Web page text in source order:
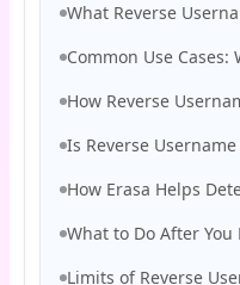
What Reverse
How Reverse
What to Do After
Limits of Reverse